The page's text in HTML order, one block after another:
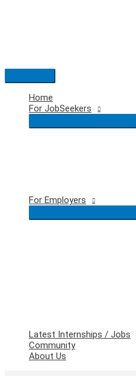
Main
Menu
Home
For JobSeekers
For Employers
Latest Internships / Jobs
Community
About Us